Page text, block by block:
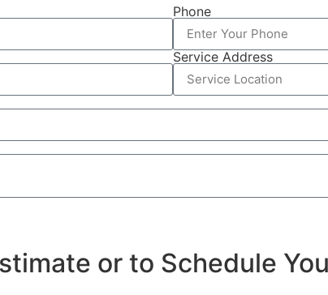
Phone
Service Address
or to Schedule